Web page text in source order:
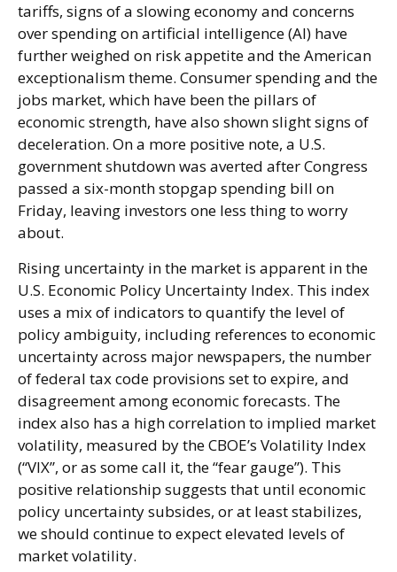
tariffs, signs of a slowing economy and concerns
over spending on artificial intelligence (AI) have
further weighed on risk appetite and the American
exceptionalism theme. Consumer spending and the
jobs market, which have been the pillars of
economic strength, have also shown slight signs of
deceleration. On a more positive note, a U.S.
government shutdown was averted after Congress
passed a six-month stopgap spending bill on
Friday, leaving investors one less thing to worry
about.
Rising uncertainty in the market is apparent in the
U.S. Economic Policy Uncertainty Index. This index
uses a mix of indicators to quantify the level of
policy ambiguity, including references to economic
uncertainty across major newspapers, the number
of federal tax code provisions set to expire, and
disagreement among economic forecasts. The
index also has a high correlation to implied market
volatility, measured by the CBOE’s Volatility Index
(“VIX”, or as some call it, the “fear gauge”). This
positive relationship suggests that until economic
policy uncertainty subsides, or at least stabilizes,
we should continue to expect elevated levels of
market volatility.